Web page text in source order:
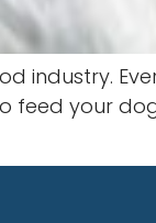
industry.
feed your